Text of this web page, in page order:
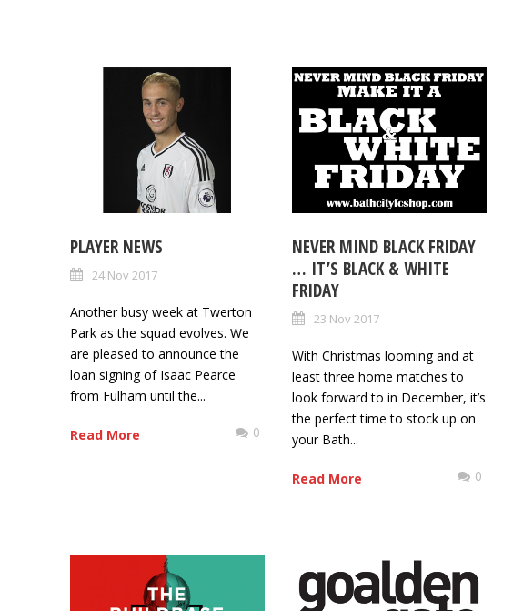
PLAYER NEWS
24 Nov 2017
Another busy week at Twerton
Park as the squad evolves. We
are pleased to announce the
loan signing of Isaac Pearce
from Fulham until the...
Read More 0
NEVER MIND BLACK FRIDAY
… IT’S BLACK & WHITE
FRIDAY
23 Nov 2017
With Christmas looming and at
least three home matches to
look forward to in December, it’s
the perfect time to stock up on
your Bath...
Read More 0